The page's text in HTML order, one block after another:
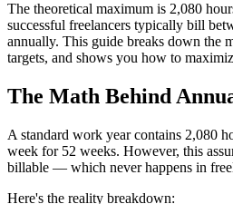
The theoretical maximum is 2,080
successful freelancers typically bill
annually. This guide breaks down the
targets, and shows you how to
The Math Behind
A standard work year contains 2,080
week for 52 weeks. However, this
billable — which never happens in
Here's the reality breakdown: